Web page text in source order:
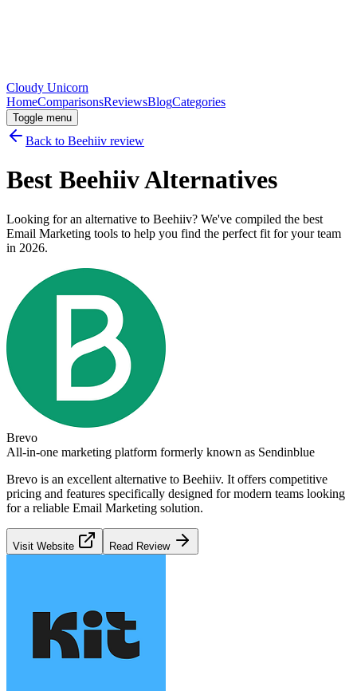
Cloudy Unicorn
HomeComparisonsReviewsBlogCategories
Toggle menu
Back to Beehiiv review
Best BeehiivAlternatives
Looking for an alternative to Beehiiv? We've compiled the best
Email Marketing tools to help you find the perfect fit for your team
in 2026.
Brevo
All-in-one marketing platform formerly known as Sendinblue
Brevo is an excellent alternative to Beehiiv. It offers competitive
pricing and features specifically designed for modern teams looking
for a reliable Email Marketing solution.
Visit Website Read Review